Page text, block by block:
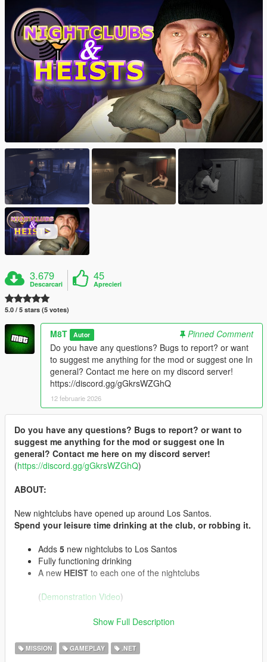
3.679
Descarcari
45
Aprecieri
5.0 / 5 stars (5 votes)
M8T Autor
Pinned Comment
Do you have any questions? Bugs to report? or want
to suggest me anything for the mod or suggest one In
general? Contact me here on my discord server!
https://discord.gg/gGkrsWZGhQ
12 februarie 2026
Do you have any questions? Bugs to report? or want to
suggest me anything for the mod or suggest one In
general? Contact me here on my discord server!
(https://discord.gg/gGkrsWZGhQ)
ABOUT:
New nightclubs have opened up around Los Santos.
Spend your leisure time drinking at the club, or robbing it.
Adds 5 new nightclubs to Los Santos
Fully functioning drinking
A new HEIST to each one of the nightclubs
(Demonstration Video)
INSTALLATION:
Drag and drop all files from the zip into your scripts
folder.
Show Full Description
MISSION GAMEPLAY .NET